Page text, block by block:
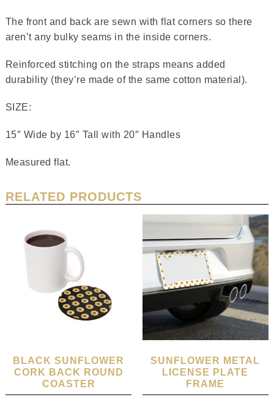
The front and back are sewn with flat corners so there
aren’t any bulky seams in the inside corners.
Reinforced stitching on the straps means added
durability (they’re made of the same cotton material).
SIZE:
15″ Wide by 16″ Tall with 20″ Handles
Measured flat.
RELATED PRODUCTS
BLACK SUNFLOWER
CORK BACK ROUND
COASTER
SUNFLOWER METAL
LICENSE PLATE
FRAME